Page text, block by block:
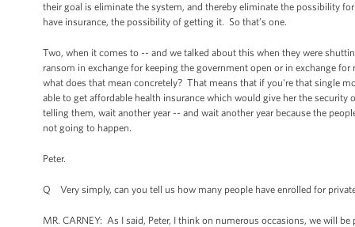
their goal is eliminate the system, and thereby eliminate the possibility
have insurance, the possibility of getting it. So that’s one.
Two, when it comes to -- and we talked about this when they were
ransom in exchange for keeping the government open or in exchange
what does that mean concretely? That means that if you're that single
able to get affordable health insurance which would give her the
telling them, wait another year -- and wait another year because the
not going to happen.
Peter.
Q Very simply, can you tell us how many people have enrolled for
MR. CARNEY: As I said, Peter, I think on numerous occasions, we will